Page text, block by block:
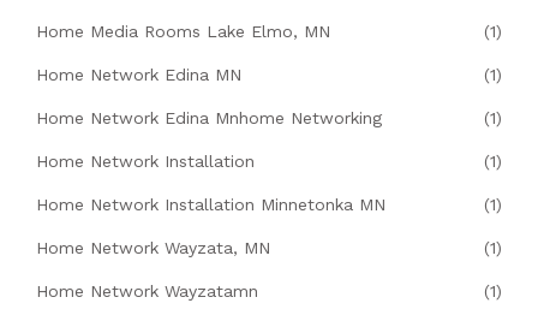
Home Media Rooms Lake Elmo, MN (1)
Home Network Edina MN (1)
Home Network Edina Mnhome Networking (1)
Home Network Installation (1)
Home Network Installation Minnetonka MN (1)
Home Network Wayzata, MN (1)
Home Network Wayzatamn (1)